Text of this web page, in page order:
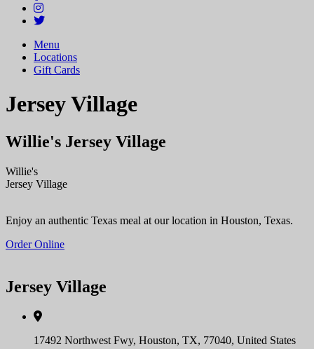
Menu
Locations
Gift Cards
Jersey Village
Willie's Jersey Village
Willie's
Jersey Village
Enjoy an authentic Texas meal at our location in Houston, Texas.
Order Online
Jersey Village
17492 Northwest Fwy, Houston, TX, 77040, United States